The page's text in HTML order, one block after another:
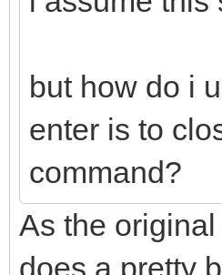
but how do i
enter is to
command?
As the
does a pretty